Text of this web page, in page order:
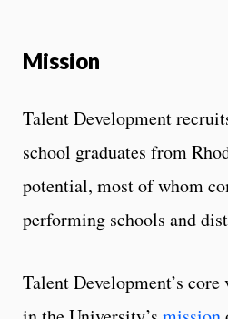
Mission
Talent Development
school graduates from
potential, most of whom
performing schools and
Talent Development’s